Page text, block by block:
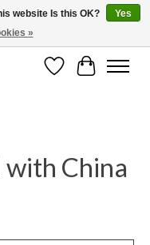
can be shipped.
WishlistCart
China
website Is this OK?
Yes
»